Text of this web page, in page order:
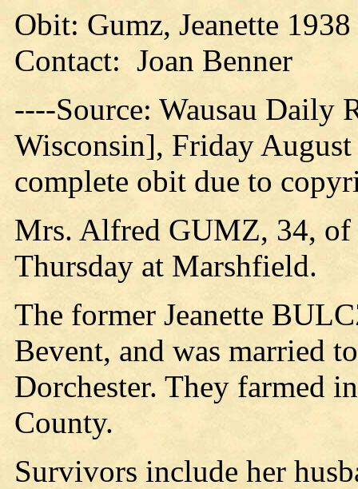
Obit: Gumz, Jeanette
Contact: Joan Benner
----Source: Wausau Daily
Wisconsin], Friday
complete obit due to
Mrs. Alfred GUMZ, 34, of
Thursday at Marshfield.
The former Jeanette
Bevent, and was married
Dorchester. They farmed
County.
Survivors include her